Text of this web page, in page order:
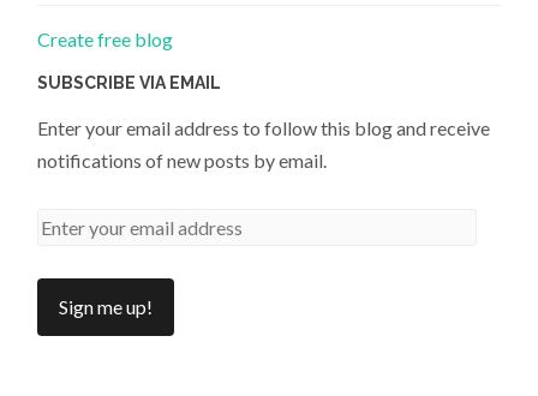
Create free blog
SUBSCRIBE VIA EMAIL
Enter your email address to follow this blog and receive
notifications of new posts by email.